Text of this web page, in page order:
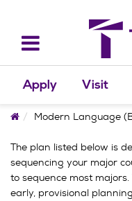
content
Toggle
navigation
Apply Visit
HomeModern Language
The plan listed below is
sequencing your major
to sequence most
early, provisional